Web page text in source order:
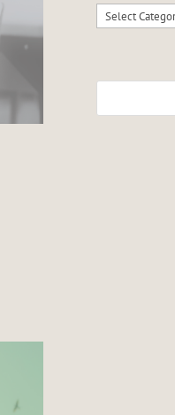
Categories